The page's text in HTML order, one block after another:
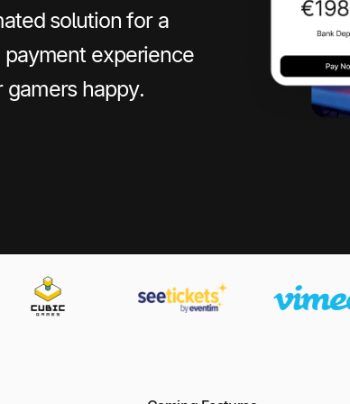
solution for a
experience
happy.